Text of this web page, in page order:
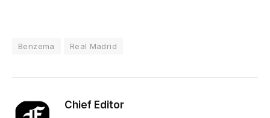
Benzema Real Madrid
Chief Editor